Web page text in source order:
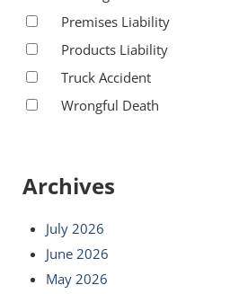
Premises Liability
Products Liability
Truck Accident
Wrongful Death
Archives
July 2026
June 2026
May 2026